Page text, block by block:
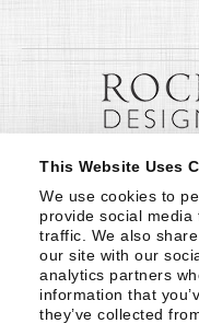
This Website Uses
We use cookies to
provide social
traffic. We also
our site with our
analytics partners
information that
they’ve collected